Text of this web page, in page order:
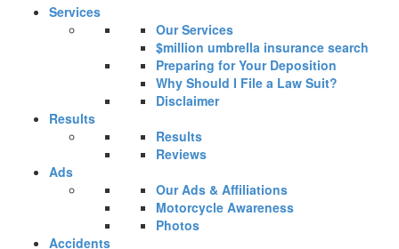
Services
Our Services
$million umbrella insurance search
Preparing for Your Deposition
Why Should I File a Law Suit?
Disclaimer
Results
Results
Reviews
Ads
Our Ads & Affiliations
Motorcycle Awareness
Photos
Accidents